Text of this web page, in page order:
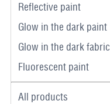
Reflective paint
Glow in the dark paint
Glow in the dark fabric
Fluorescent paint
All products